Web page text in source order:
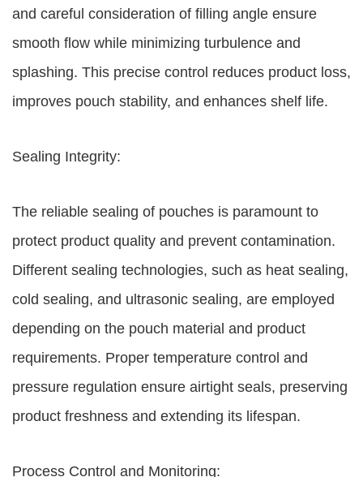
and careful consideration of filling angle ensure
smooth flow while minimizing turbulence and
splashing. This precise control reduces product loss,
improves pouch stability, and enhances shelf life.
Sealing Integrity:
The reliable sealing of pouches is paramount to
protect product quality and prevent contamination.
Different sealing technologies, such as heat sealing,
cold sealing, and ultrasonic sealing, are employed
depending on the pouch material and product
requirements. Proper temperature control and
pressure regulation ensure airtight seals, preserving
product freshness and extending its lifespan.
Process Control and Monitoring: